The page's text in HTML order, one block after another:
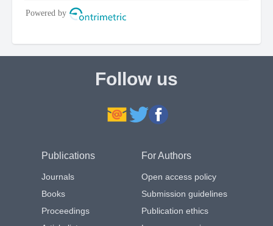
Follow us
Publications
Journals
Books
Proceedings
For Authors
Open access policy
Submission guidelines
Publication ethics